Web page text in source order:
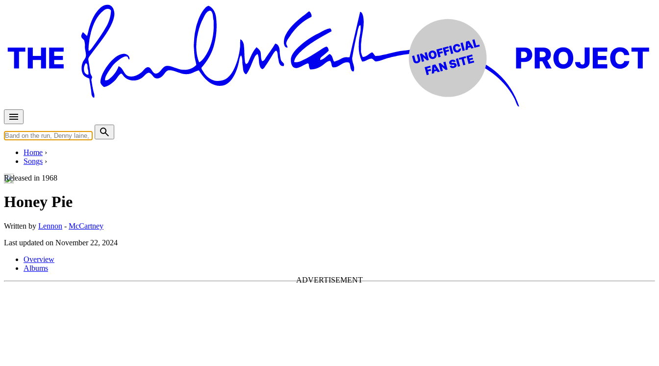
Home
Songs
Released in 1968
Honey Pie
Written by Lennon - McCartney
Last updated on November 22, 2024
Overview
Albums